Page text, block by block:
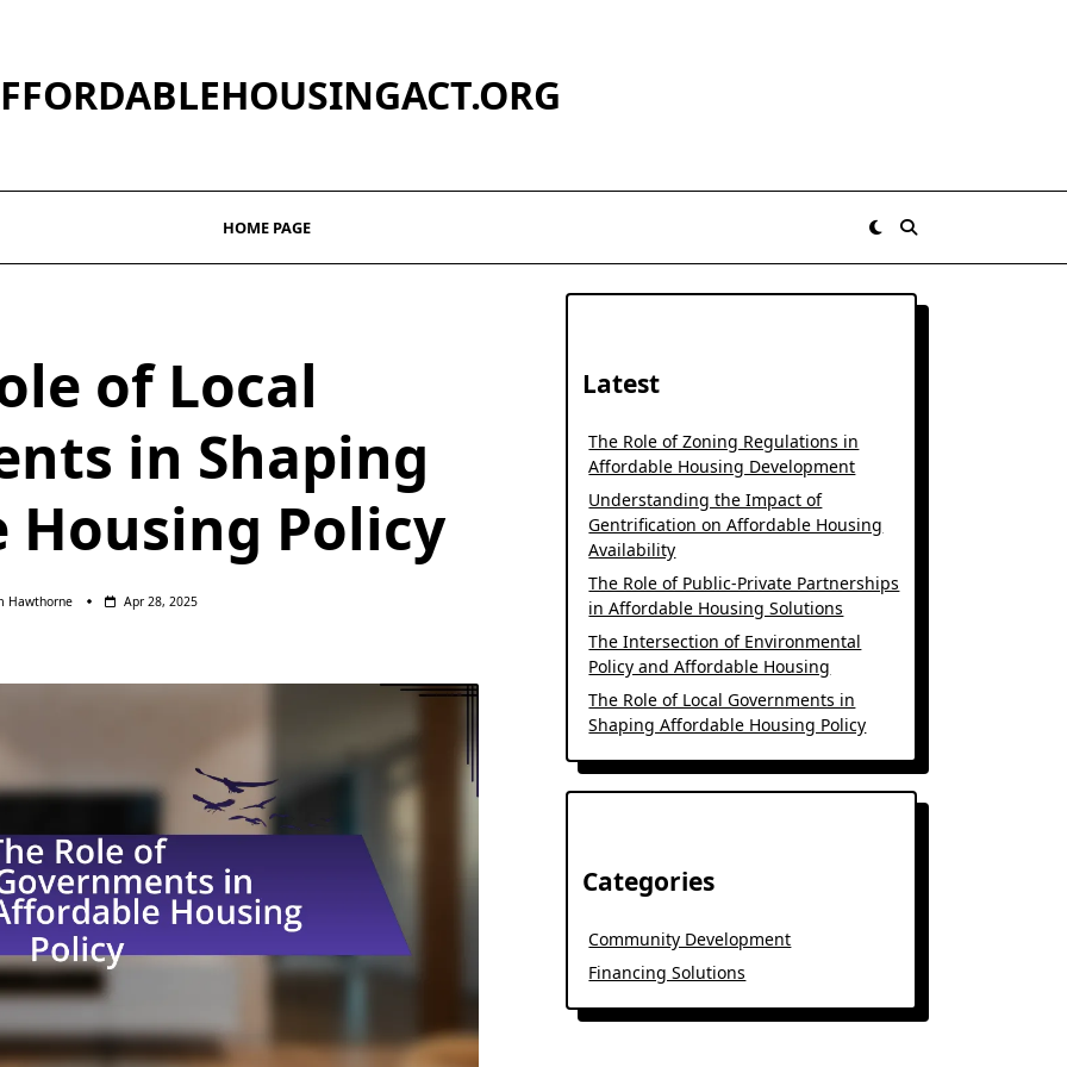
HOME PAGE
of Local
in Shaping
Policy
Hawthorne Apr 28, 2025
Latest
The Role of Zoning Regulations in
Affordable Housing Development
Understanding the Impact of
Gentrification on Affordable Housing
Availability
The Role of Public-Private Partnerships
in Affordable Housing Solutions
The Intersection of Environmental
Policy and Affordable Housing
The Role of Local Governments in
Shaping Affordable Housing Policy
Categories
Community Development
Financing Solutions